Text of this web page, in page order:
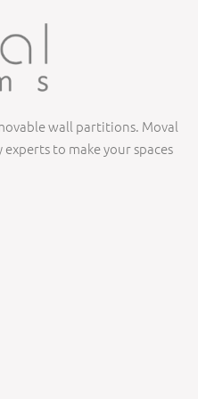
wall partitions. Moval
to make your spaces